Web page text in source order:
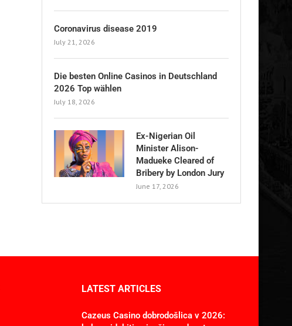
Coronavirus disease 2019
July 21, 2026
Die besten Online Casinos in Deutschland
2026 Top wählen
July 18, 2026
Ex-Nigerian Oil
Minister Alison-
Madueke Cleared of
Bribery by London Jury
June 17, 2026
LATEST ARTICLES
Cazeus Casino dobrodošlica v 2026: